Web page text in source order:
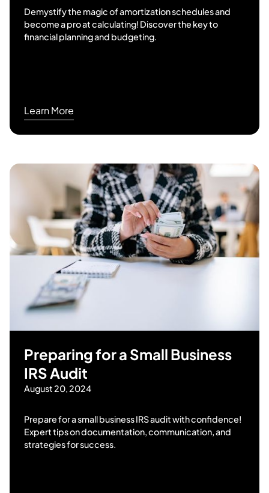
Demystify the magic of amortization schedules and
become a pro at calculating! Discover the key to
financial planning and budgeting.
Learn More
Preparing for a Small Business
IRS Audit
August 20, 2024
Prepare for a small business IRS audit with confidence!
Expert tips on documentation, communication, and
strategies for success.